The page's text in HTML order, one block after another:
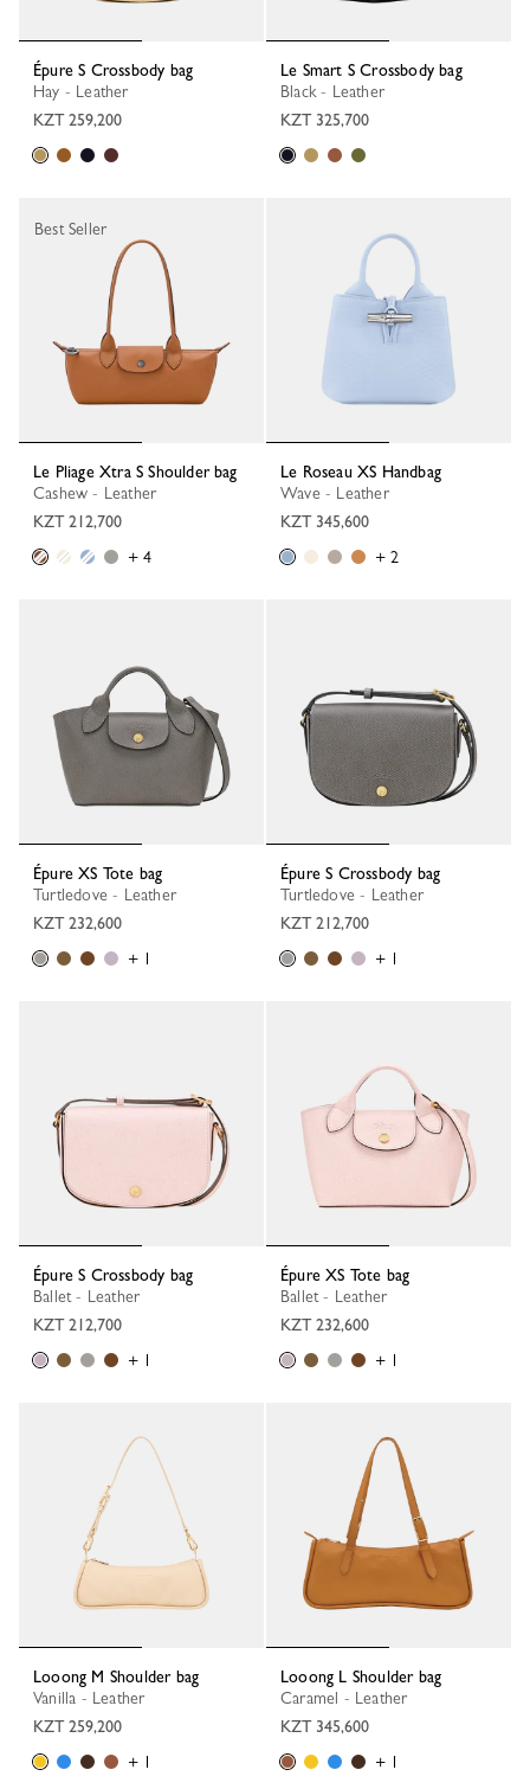
Épure S Crossbody bag
Hay - Leather
KZT 259,200
Le Smart S Crossbody bag
Black - Leather
KZT 325,700
Le Pliage Xtra S Shoulder bag
Cashew - Leather
KZT 212,700
+ 4
Best Seller
Le Roseau XS Handbag
Wave - Leather
KZT 345,600
+ 2
Épure XS Tote bag
Turtledove - Leather
KZT 232,600
+ 1
Épure S Crossbody bag
Turtledove - Leather
KZT 212,700
+ 1
Épure S Crossbody bag
Ballet - Leather
KZT 212,700
+ 1
Épure XS Tote bag
Ballet - Leather
KZT 232,600
+ 1
Looong M Shoulder bag
Vanilla - Leather
KZT 259,200
+ 1
Looong L Shoulder bag
Caramel - Leather
KZT 345,600
+ 1